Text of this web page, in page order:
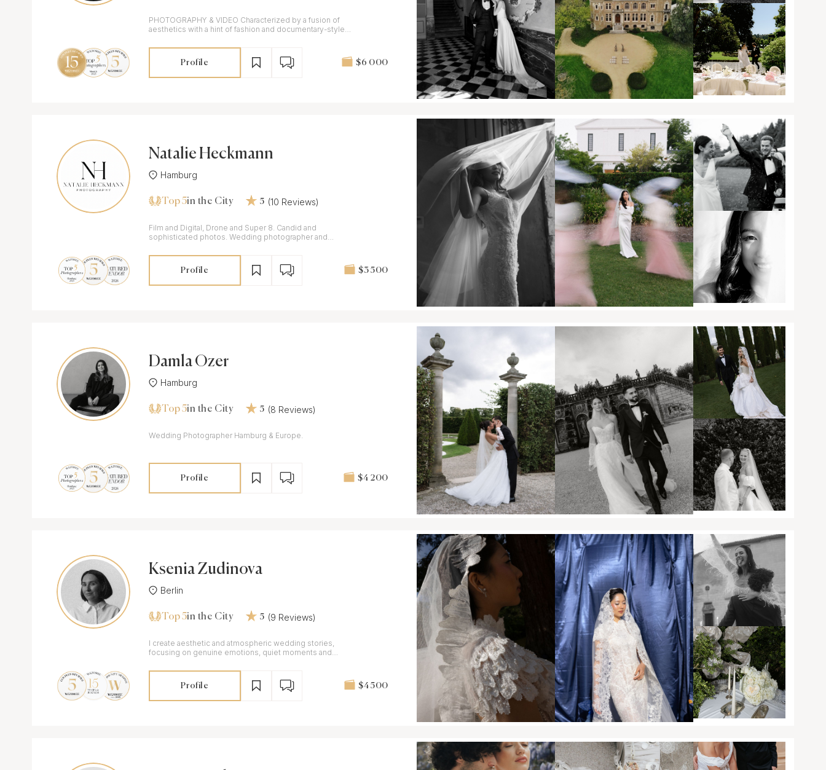
PHOTOGRAPHY & VIDEO Characterized by a fusion of
aesthetics with a hint of fashion and documentary-style
Profile $6 000
Natalie Heckmann
Hamburg
Top 5in the City 5 (10 Reviews)
Film and Digital, Drone and Super 8. Candid and
sophisticated photos. Wedding photographer and
Profile $3 500
Damla Özer
Hamburg
Top 5in the City 5 (8 Reviews)
Wedding Photographer Hamburg & Europe.
Profile $4 200
Ksenia Zudinova
Berlin
Top 5in the City 5 (9 Reviews)
I create aesthetic and atmospheric wedding stories,
focusing on genuine emotions, quiet moments and
Profile $4 500